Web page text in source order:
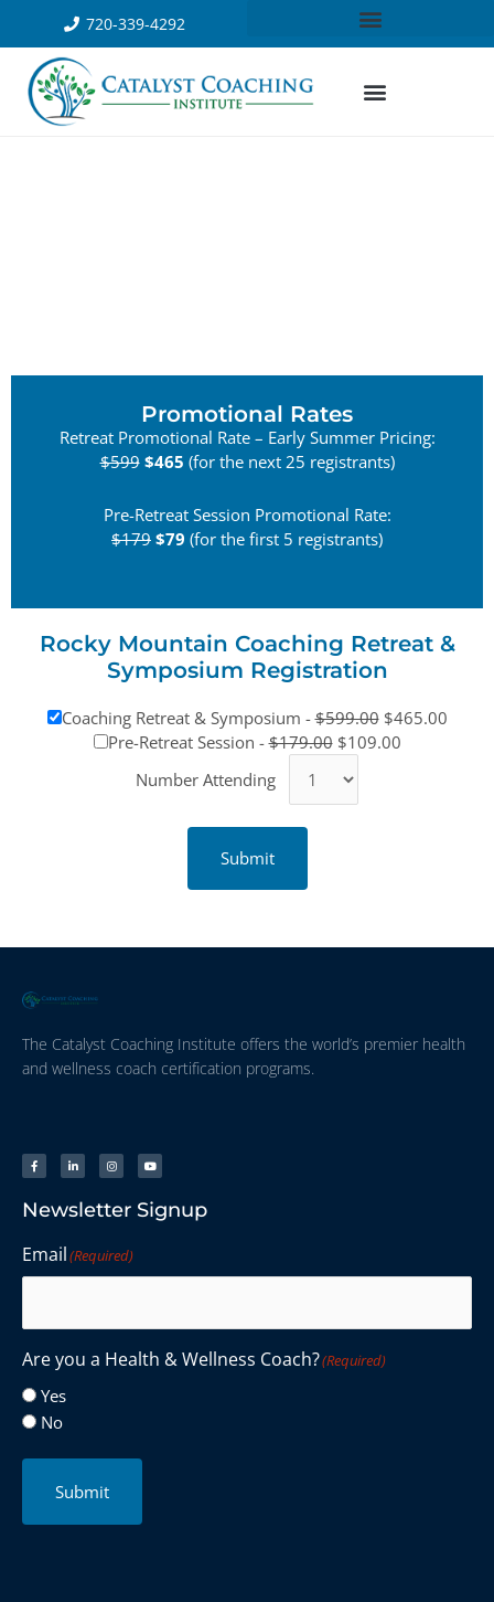
720-339-4292
Promotional Rates
Retreat Promotional Rate – Early Summer Pricing:
$599 $465 (for the next 25 registrants)
Pre-Retreat Session Promotional Rate:
$179 $79 (for the first 5 registrants)
Rocky Mountain Coaching Retreat &
Symposium Registration
Coaching Retreat & Symposium -$599.00$465.00
Pre-Retreat Session -$179.00$109.00
Number Attending
The Catalyst Coaching Institute offers the world’s premier health
and wellness coach certification programs.
Newsletter Signup
Email(Required)
Are you a Health & Wellness Coach?(Required)
Yes
No
Submit